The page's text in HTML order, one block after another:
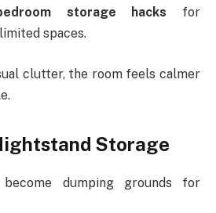
storage hacks for
spaces.
clutter, the room feels calmer
Storage
dumping grounds for